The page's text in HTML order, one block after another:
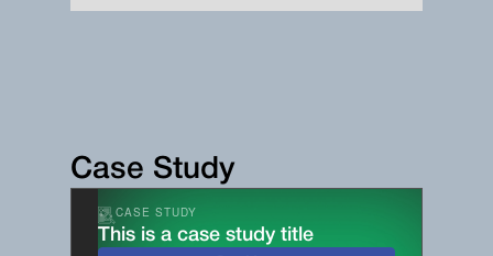
Case Study
CASE STUDY
This is a case study title